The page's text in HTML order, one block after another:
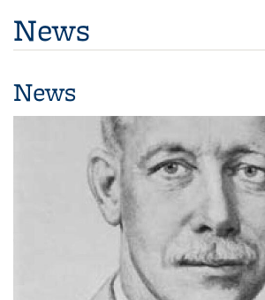
News
News